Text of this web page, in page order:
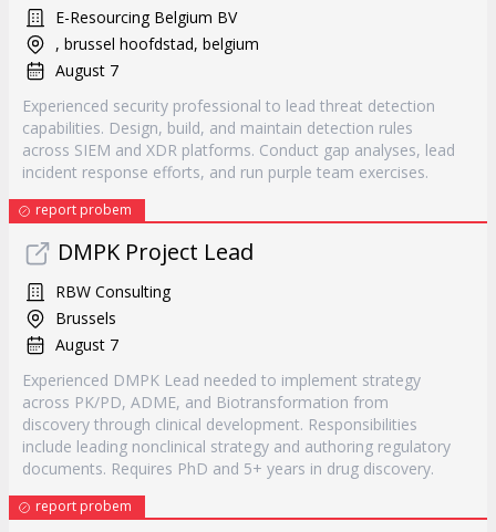
E-Resourcing Belgium BV
, brussel hoofdstad, belgium
August 7
Experienced security professional to lead threat detection
capabilities. Design, build, and maintain detection rules
across SIEM and XDR platforms. Conduct gap analyses, lead
incident response efforts, and run purple team exercises.
report probem
DMPK Project Lead
RBW Consulting
Brussels
August 7
Experienced DMPK Lead needed to implement strategy
across PK/PD, ADME, and Biotransformation from
discovery through clinical development. Responsibilities
include leading nonclinical strategy and authoring regulatory
documents. Requires PhD and 5+ years in drug discovery.
report probem